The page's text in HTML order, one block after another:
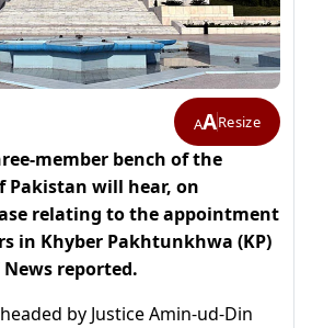
AAResize
member bench of the
Pakistan will hear, on
relating to the appointment
in Khyber Pakhtunkhwa (KP)
reported.
by Justice Amin-ud-Din